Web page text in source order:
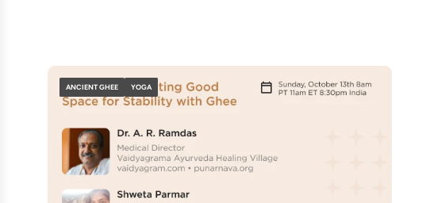
ANCIENT GHEE YOGA